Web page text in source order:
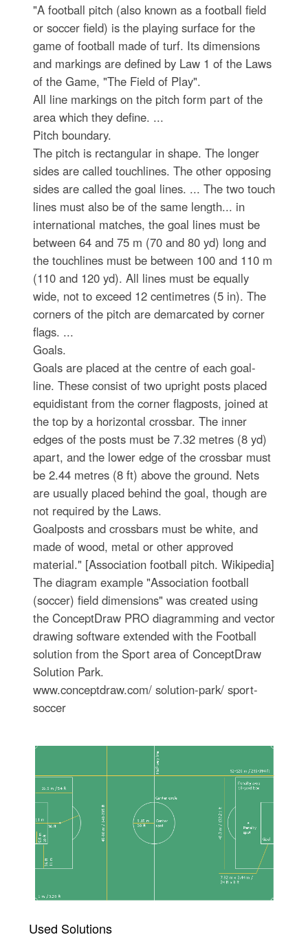
"A football pitch (also known as a football field
or soccer field) is the playing surface for the
game of football made of turf. Its dimensions
and markings are defined by Law 1 of the Laws
of the Game, "The Field of Play".
All line markings on the pitch form part of the
area which they define. ...
Pitch boundary.
The pitch is rectangular in shape. The longer
sides are called touchlines. The other opposing
sides are called the goal lines. ... The two touch
lines must also be of the same length... in
international matches, the goal lines must be
between 64 and 75 m (70 and 80 yd) long and
the touchlines must be between 100 and 110 m
(110 and 120 yd). All lines must be equally
wide, not to exceed 12 centimetres (5 in). The
corners of the pitch are demarcated by corner
flags. ...
Goals.
Goals are placed at the centre of each goal-
line. These consist of two upright posts placed
equidistant from the corner flagposts, joined at
the top by a horizontal crossbar. The inner
edges of the posts must be 7.32 metres (8 yd)
apart, and the lower edge of the crossbar must
be 2.44 metres (8 ft) above the ground. Nets
are usually placed behind the goal, though are
not required by the Laws.
Goalposts and crossbars must be white, and
made of wood, metal or other approved
material." [Association football pitch. Wikipedia]
The diagram example "Association football
(soccer) field dimensions" was created using
the ConceptDraw PRO diagramming and vector
drawing software extended with the Football
solution from the Sport area of ConceptDraw
Solution Park.
www.conceptdraw.com/ solution-park/ sport-
soccer
Used Solutions